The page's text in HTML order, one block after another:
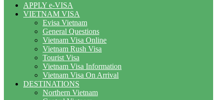
APPLY e-VISA
VIETNAM VISA
Evisa Vietnam
General Questions
Vietnam Visa Online
Vietnam Rush Visa
Tourist Visa
Vietnam Visa Information
Vietnam Visa On Arrival
DESTINATIONS
Northern Vietnam